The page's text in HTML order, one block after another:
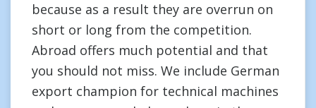
because as a result they are overrun on
short or long from the competition.
Abroad offers much potential and that
you should not miss. We include German
export champion for technical machines